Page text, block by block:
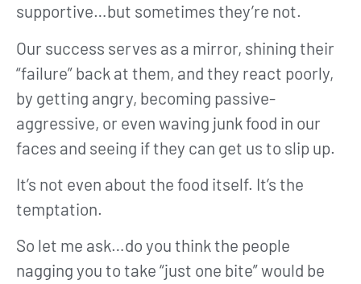
supportive…but sometimes they’re not.
Our success serves as a mirror, shining their
“failure” back at them, and they react poorly,
by getting angry, becoming passive-
aggressive, or even waving junk food in our
faces and seeing if they can get us to slip up.
It’s not even about the food itself. It’s the
temptation.
So let me ask…do you think the people
nagging you to take “just one bite” would be